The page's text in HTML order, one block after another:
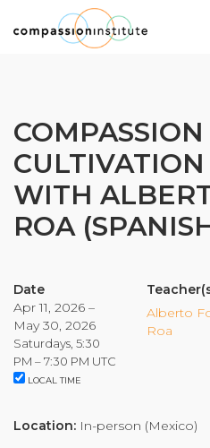
Our
Why
Our
About
Our
Our
Building Compassion
Compassion
CCT™ Teacher
COMPASSION
WITH
ROA
Date
Apr 11, 2026 –
May 30, 2026
Saturdays, 5:30
PM – 7:30 PM UTC
LOCAL TIME
Alberto
Roa
Location: In-person (Mexico)